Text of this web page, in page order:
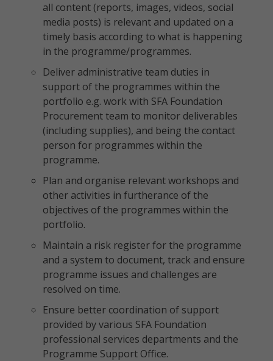
all content (reports, images, videos, social
media posts) is relevant and updated on a
timely basis according to what is happening
in the programme/programmes.
Deliver administrative team duties in
support of the programmes within the
portfolio e.g. work with SFA Foundation
Procurement team to monitor deliverables
(including supplies), and being the contact
person for programmes within the
programme.
Plan and organise relevant workshops and
other activities in furtherance of the
objectives of the programmes within the
portfolio.
Maintain a risk register for the programme
and a system to document, track and ensure
programme issues and challenges are
resolved on time.
Ensure better coordination of support
provided by various SFA Foundation
professional services departments and the
Programme Support Office.